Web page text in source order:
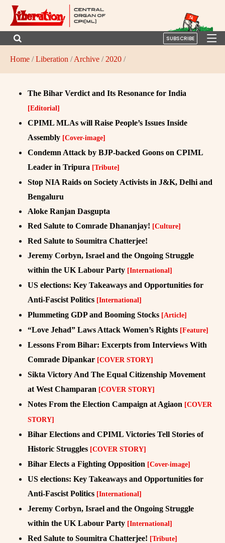
SUBSCRIBE
Home /Liberation /Archive / 2020 /
The Bihar Verdict and Its Resonance for India
[Editorial]
CPIML MLAs will Raise People’s Issues Inside
Assembly [Cover-image]
Condemn Attack by BJP-backed Goons on CPIML
Leader in Tripura [Tribute]
Stop NIA Raids on Society Activists in J&K, Delhi and
Bengaluru
Aloke Ranjan Dasgupta
Red Salute to Comrade Dhananjay! [Culture]
Red Salute to Soumitra Chatterjee!
Jeremy Corbyn, Israel and the Ongoing Struggle
within the UK Labour Party [International]
US elections: Key Takeaways and Opportunities for
Anti-Fascist Politics [International]
Plummeting GDP and Booming Stocks [Article]
“Love Jehad” Laws Attack Women’s Rights [Feature]
Lessons From Bihar: Excerpts from Interviews With
Comrade Dipankar [COVER STORY]
Sikta Victory And The Equal Citizenship Movement
at West Champaran [COVER STORY]
Notes From the Election Campaign at Agiaon [COVER
STORY]
Bihar Elections and CPIML Victories Tell Stories of
Historic Struggles [COVER STORY]
Bihar Elects a Fighting Opposition [Cover-image]
US elections: Key Takeaways and Opportunities for
Anti-Fascist Politics [International]
Jeremy Corbyn, Israel and the Ongoing Struggle
within the UK Labour Party [International]
Red Salute to Soumitra Chatterjee! [Tribute]